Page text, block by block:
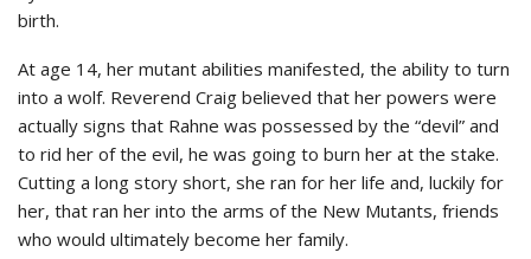
birth.
At age 14, her mutant abilities manifested, the ability to turn
into a wolf. Reverend Craig believed that her powers were
actually signs that Rahne was possessed by the “devil” and
to rid her of the evil, he was going to burn her at the stake.
Cutting a long story short, she ran for her life and, luckily for
her, that ran her into the arms of the New Mutants, friends
who would ultimately become her family.